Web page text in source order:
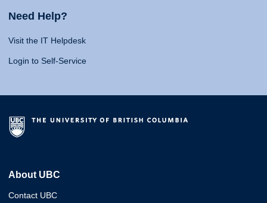
Need Help?
Visit the IT Helpdesk
Login to Self-Service
About UBC
Contact UBC